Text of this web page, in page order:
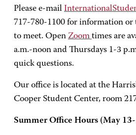
Please e-mail
717-780-1100 for information or
to meet. Open Zoom times are
a.m.-noon and Thursdays 1-3
quick questions.
Our office is located at the
Cooper Student Center, room
Summer Office Hours (May